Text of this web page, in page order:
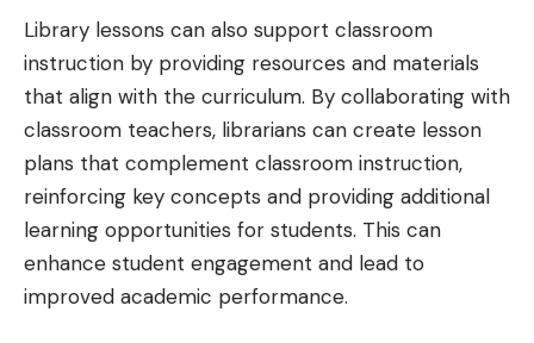
Library lessons can also support classroom
instruction by providing resources and materials
that align with the curriculum. By collaborating with
classroom teachers, librarians can create lesson
plans that complement classroom instruction,
reinforcing key concepts and providing additional
learning opportunities for students. This can
enhance student engagement and lead to
improved academic performance.